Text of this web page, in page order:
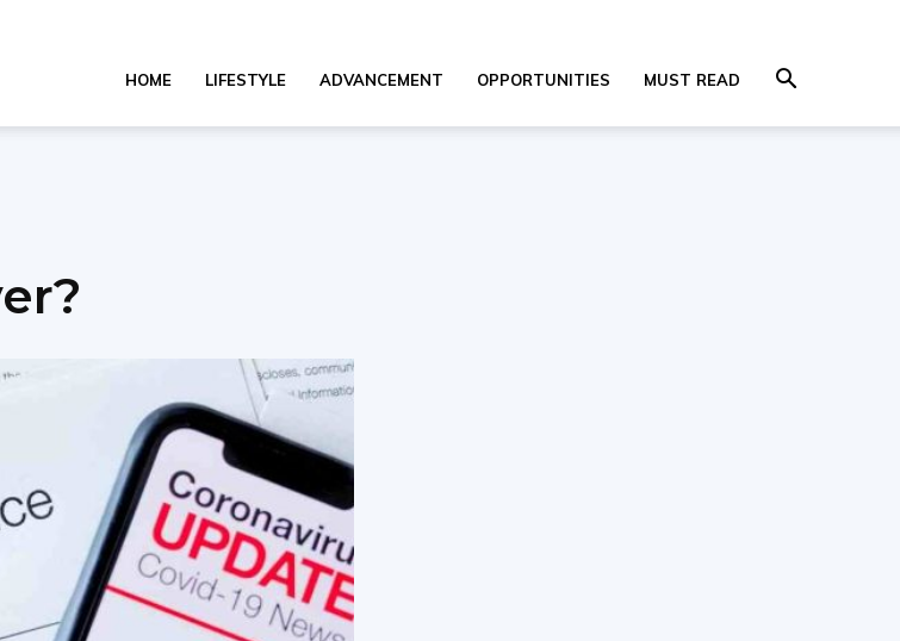
HOME LIFESTYLE ADVANCEMENT OPPORTUNITIES MUST READ